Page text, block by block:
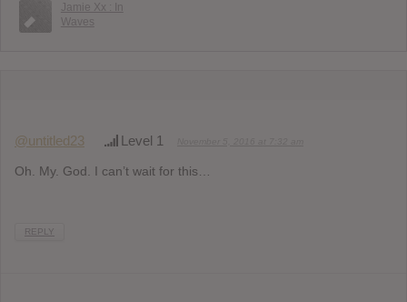
Jamie Xx : In
Waves
@untitled23 Level 1
Oh. My. God. I can’t wait for this…
REPLY